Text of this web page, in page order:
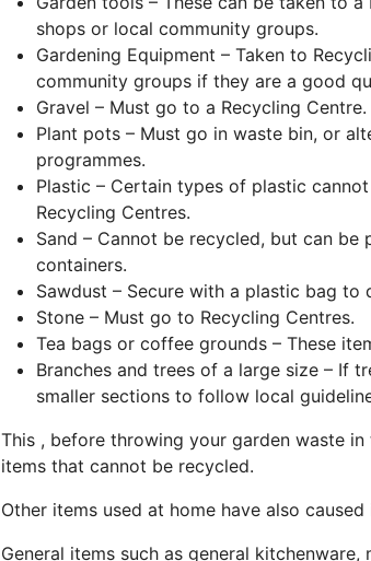
shops or local community groups.
Gardening Equipment – Taken to
community groups if they are a good
Gravel – Must go to a Recycling Centre.
Plant pots – Must go in waste bin, or
programmes.
Plastic – Certain types of plastic
Recycling Centres.
Sand – Cannot be recycled, but can
containers.
Sawdust – Secure with a plastic bag to
Stone – Must go to Recycling Centres.
Tea bags or coffee grounds – These
Branches and trees of a large size – If
smaller sections to follow local
This , before throwing your garden waste
items that cannot be recycled.
Other items used at home have also
General items such as general